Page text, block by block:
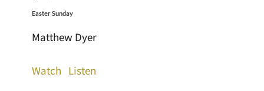
Easter Sunday
Matthew Dyer
Watch Listen